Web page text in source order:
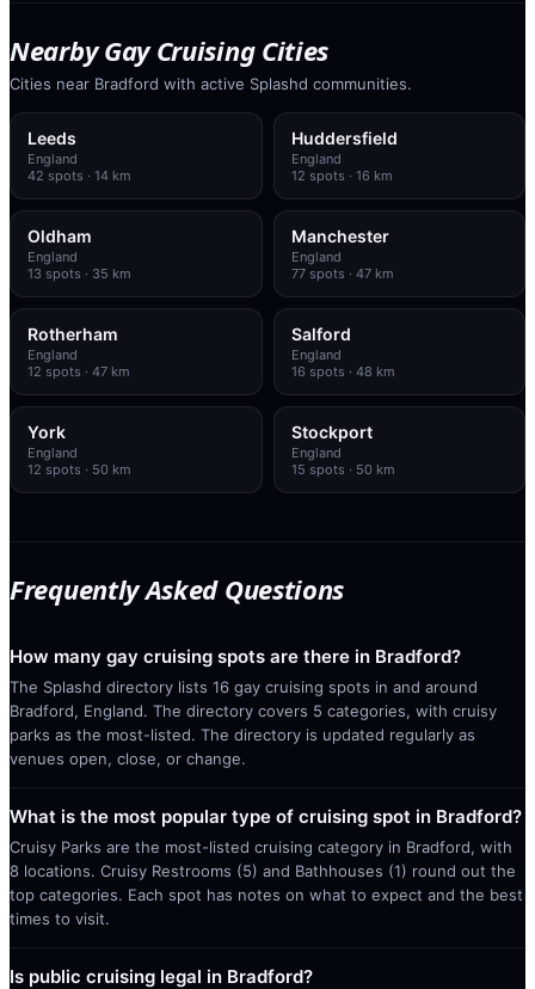
Nearby Gay Cruising Cities
Cities near Bradford with active Splashd communities.
Leeds
England
42 spots · 14 km
Huddersfield
England
12 spots · 16 km
Oldham
England
13 spots · 35 km
Manchester
England
77spots · 47 km
Rotherham
England
12 spots · 47 km
Salford
England
16 spots · 48 km
York
England
12 spots · 50 km
Stockport
England
15 spots · 50 km
Frequently Asked Questions
How many gay cruising spots are there in Bradford?
The Splashd directory lists 16 gay cruising spots in and around
Bradford, England. The directory covers 5 categories, with cruisy
parks as the most-listed. The directory is updated regularly as
venues open, close, or change.
What is the most popular type of cruising spot in Bradford?
Cruisy Parks are the most-listed cruising category in Bradford, with
8 locations. Cruisy Restrooms (5) and Bathhouses (1) round out the
top categories. Each spot has notes on what to expect and the best
times to visit.
Is public cruising legal in Bradford?